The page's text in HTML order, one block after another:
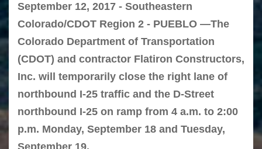
September 12, 2017 - Southeastern
Colorado/CDOT Region 2 - PUEBLO —The
Colorado Department of Transportation
(CDOT) and contractor Flatiron Constructors,
Inc. will temporarily close the right lane of
northbound I-25 traffic and the D-Street
northbound I-25 on ramp from 4 a.m. to 2:00
p.m. Monday, September 18 and Tuesday,